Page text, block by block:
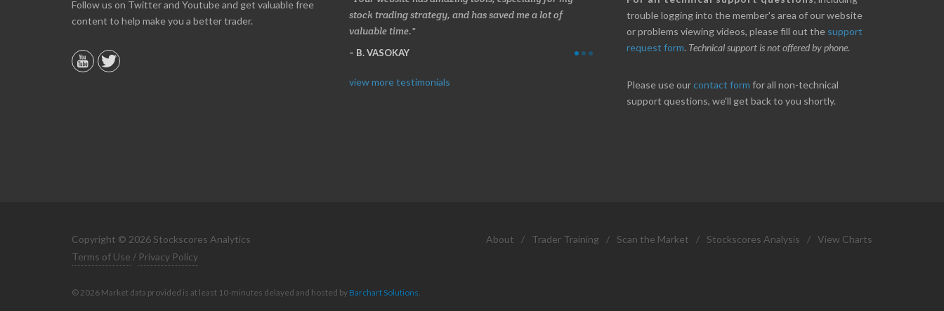
Follow us on Twitter and Youtube and get valuable free
content to help make you a better trader.
10% on our off line trading. Finding your info very
B. GAISER
stock trading strategy, and has saved me a lot of
valuable time.
B. VASOKAY
Stockscores has been great in determining when to buy
and when to sell. Thanks for everything.
I. GRANT
10% on our off line
helpful.
B. GAISER
view more testimonials
trouble logging into the member's area of our website
or problems viewing videos, please fill out the support
request form. Technical support is not offered by phone.
Please use ourcontact form for all non-technical
support questions, we'll get back to you shortly.
Copyright © 2026 Stockscores Analytics
Terms of Use / Privacy Policy
About / Trader Training / Scan the Market / Stockscores Analysis / View Charts
© 2026 Market data provided is at least 10-minutes delayed and hosted by Barchart Solutions